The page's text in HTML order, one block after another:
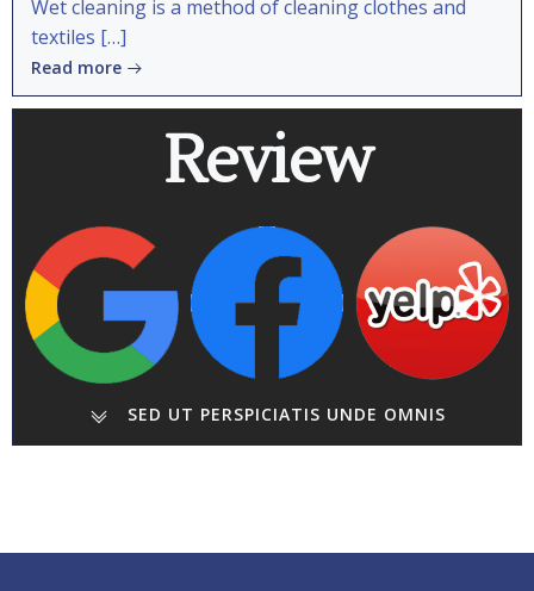
Wet cleaning is a method of cleaning clothes and
textiles […]
Read more
Review
SED UT PERSPICIATIS UNDE OMNIS